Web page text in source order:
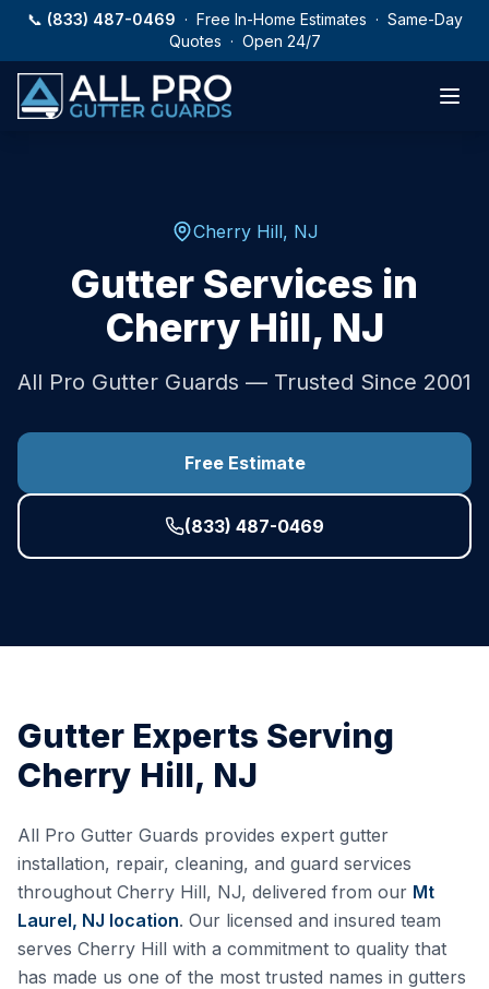
Skip to main content
📞 (833) 487-0469 · Free In-Home Estimates · Same-Day
Quotes · Open 24/7
Cherry Hill, NJ
Gutter Services in
Cherry Hill, NJ
All Pro Gutter Guards — Trusted Since 2001
Free Estimate
(833) 487-0469
Gutter Experts Serving
Cherry Hill, NJ
All Pro Gutter Guards provides expert gutter
installation, repair, cleaning, and guard services
throughout Cherry Hill, NJ, delivered from our Mt
Laurel, NJ location. Our licensed and insured team
serves Cherry Hill with a commitment to quality that
has made us one of the most trusted names in gutters